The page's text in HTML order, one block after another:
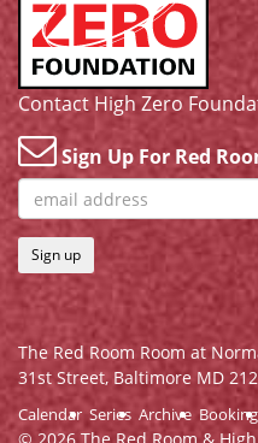
Contact High Zero
Sign Up For Red
Sign up
The Red Room Room at
31st Street, Baltimore MD
Calendar Series Archive Booking